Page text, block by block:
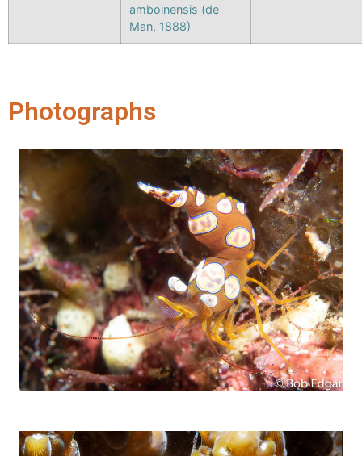
amboinensis (de
Man, 1888)
Photographs